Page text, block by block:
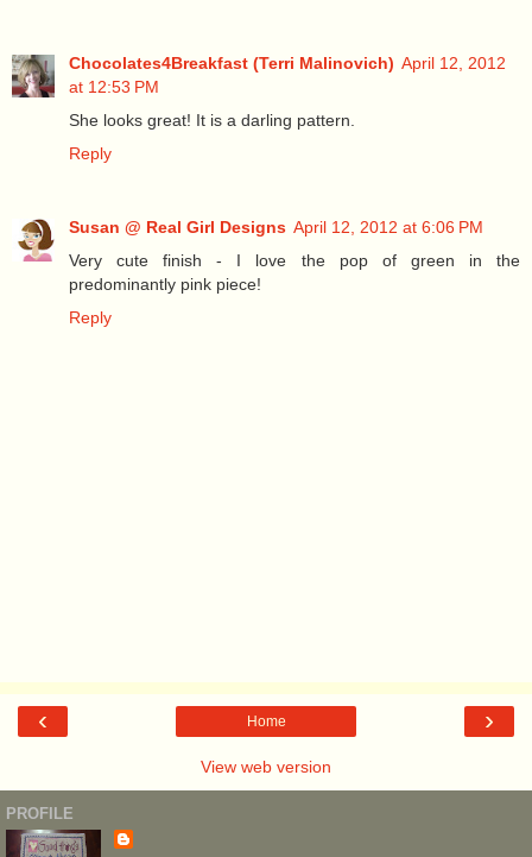
Chocolates4Breakfast (Terri Malinovich) April 12, 2012
at 12:53 PM
She looks great! It is a darling pattern.
Reply
Susan @ Real Girl Designs April 12, 2012 at 6:06 PM
Very cute finish - I love the pop of green in the
predominantly pink piece!
Reply
‹ ›
Home
View web version
PROFILE